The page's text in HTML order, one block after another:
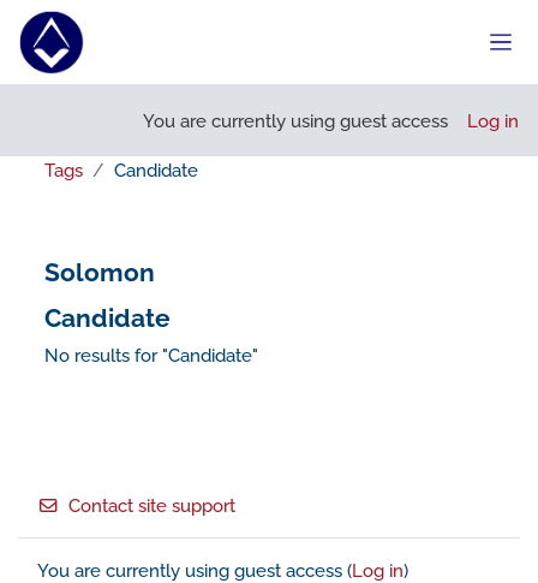
Skip to main content
You are currently using guest access Log in
Tags Candidate
Solomon
Candidate
No results for "Candidate"
Contact site support
You are currently using guest access (Log in)